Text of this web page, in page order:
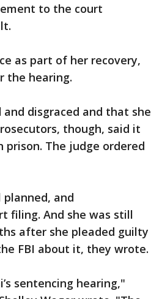
to the court
as part of her recovery,
the hearing.
disgraced and that she
though, said it
The judge ordered
planned, and
filing. And she was still
after she pleaded guilty
FBI about it, they wrote.
sentencing hearing,"